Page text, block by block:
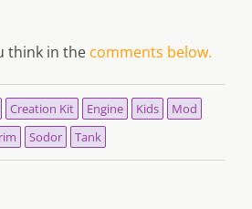
think in the comments below.
Creation Kit Engine Kids
Mod
Sodor Tank